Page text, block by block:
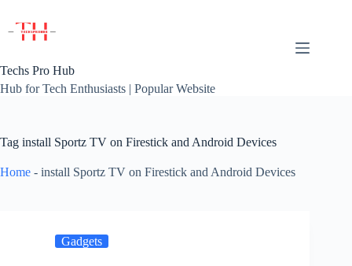
content
Techs Pro Hub
Hub for Tech Enthusiasts | Popular Website
Tag install Sportz TV on Firestick and Android Devices
Home - install Sportz TV on Firestick and Android Devices
Gadgets